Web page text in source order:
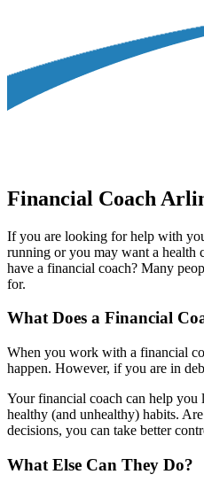
Financial Coach
If you are looking for help with
running or you may want a health
have a financial coach? Many
for.
What Does a Financial
When you work with a financial
happen. However, if you are in
Your financial coach can help you
healthy (and unhealthy) habits.
decisions, you can take better
What Else Can They Do?